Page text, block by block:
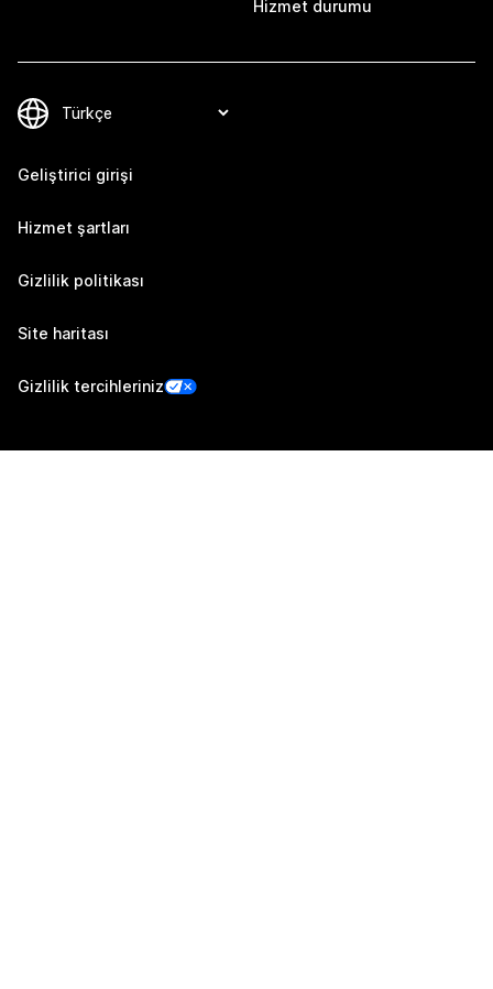
Hizmet durumu
Geliştirici girişi
Hizmet şartları
Gizlilik politikası
Site haritası
Gizlilik tercihleriniz